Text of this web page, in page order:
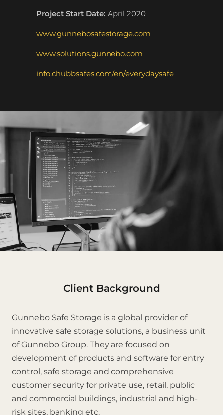
Project Start Date: April 2020
www.gunnebosafestorage.com
www.solutions.gunnebo.com
info.chubbsafes.com/en/everydaysafe
Client Background
Gunnebo Safe Storage is a global provider of
innovative safe storage solutions, a business unit
of Gunnebo Group. They are focused on
development of products and software for entry
control, safe storage and comprehensive
customer security for private use, retail, public
and commercial buildings, industrial and high-
risk sites, banking etc.